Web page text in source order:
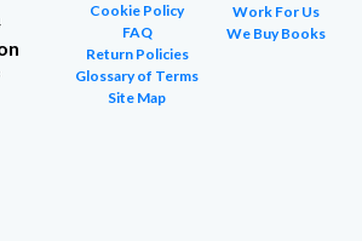
Cookie Policy
FAQ
Return Policies
Glossary of Terms
Site Map
Work For Us
We Buy Books